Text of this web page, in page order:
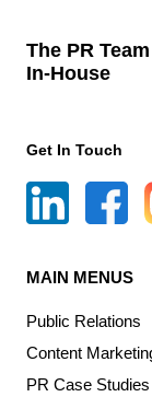
The PR
In-House
Get In Touch
MAIN MENUS
Public Relations
Content
PR Case Studies